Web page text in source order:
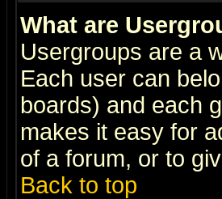
What are
Usergroups are a
Each user can
boards) and each
makes it easy for
of a forum, or to
Back to top